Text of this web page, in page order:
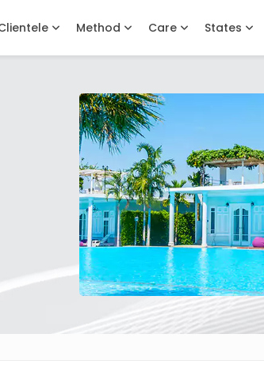
Method Care States